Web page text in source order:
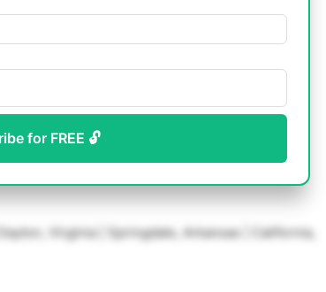
for FREE 🔓
Virginia | Springdale, Arkansas | California,